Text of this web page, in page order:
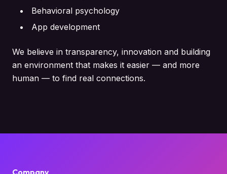
Behavioral psychology
App development
We believe in transparency, innovation and building
an environment that makes it easier — and more
human — to find real connections.
Company